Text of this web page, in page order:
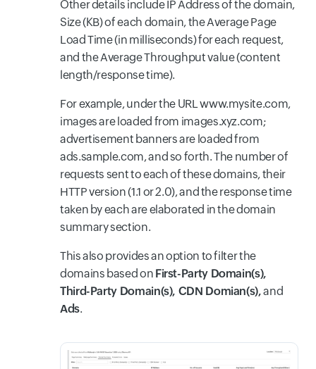
Other details include IP Address of the domain,
Size (KB) of each domain, the Average Page
Load Time (in milliseconds) for each request,
and the Average Throughput value (content
length/response time).
For example, under the URL www.mysite.com,
images are loaded from images.xyz.com;
advertisement banners are loaded from
ads.sample.com, and so forth. The number of
requests sent to each of these domains, their
HTTP version (1.1 or 2.0), and the response time
taken by each are elaborated in the domain
summary section.
This also provides an option to filter the
domains based on First-Party Domain(s),
Third-Party Domain(s), CDN Domian(s),and
Ads.